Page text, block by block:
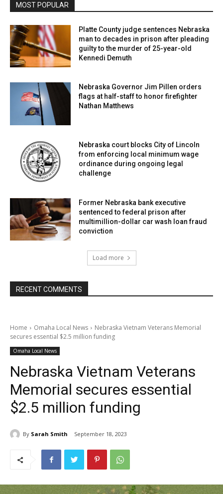
MOST POPULAR
Platte County judge sentences Nebraska
man to decades in prison after pleading
guilty to the murder of 25-year-old
Kennedi Demuth
Nebraska Governor Jim Pillen orders
flags at half-staff to honor firefighter
Nathan Matthews
Nebraska court blocks City of Lincoln
from enforcing local minimum wage
ordinance during ongoing legal
challenge
Former Nebraska bank executive
sentenced to federal prison after
multimillion-dollar car wash loan fraud
conviction
Load more
RECENT COMMENTS